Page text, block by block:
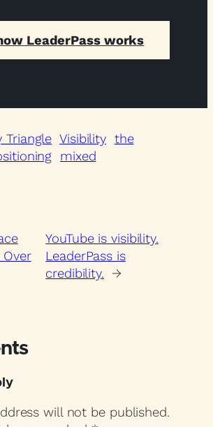
LeaderPass works
Triangle Visibility the
mixed
YouTube is visibility.
LeaderPass is
credibility.
→
will not be published.